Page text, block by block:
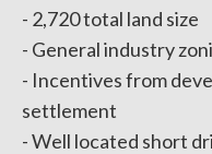
- 2,720 total land size
- General industry
- Incentives from
settlement
- Well located short